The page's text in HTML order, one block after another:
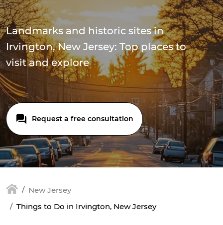
Landmarks and historic sites in
Irvington, New Jersey: Top places to
visit and explore
Request a free consultation
New Jersey
Things to Do in Irvington, New Jersey